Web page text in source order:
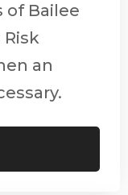
Bailee
Risk
an